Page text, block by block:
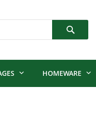
HOMEWARE